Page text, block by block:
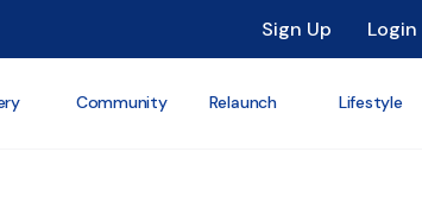
Sign Up Login
Community Relaunch Lifestyle